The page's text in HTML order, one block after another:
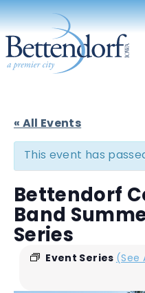
« All Events
This event has
Bettendorf
Band
Series
Event Series (See